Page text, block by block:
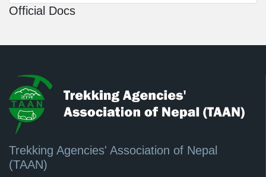
Official Docs
Trekking Agencies' Association of Nepal
(TAAN)